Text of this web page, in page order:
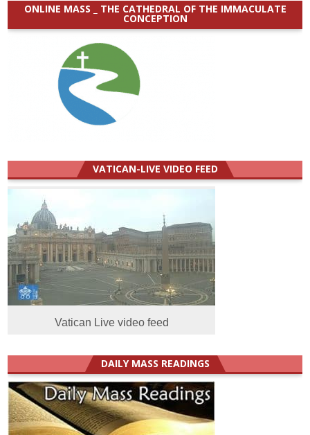
ONLINE MASS _ THE CATHEDRAL OF THE IMMACULATE
CONCEPTION
VATICAN-LIVE VIDEO FEED
Vatican Live video feed
DAILY MASS READINGS